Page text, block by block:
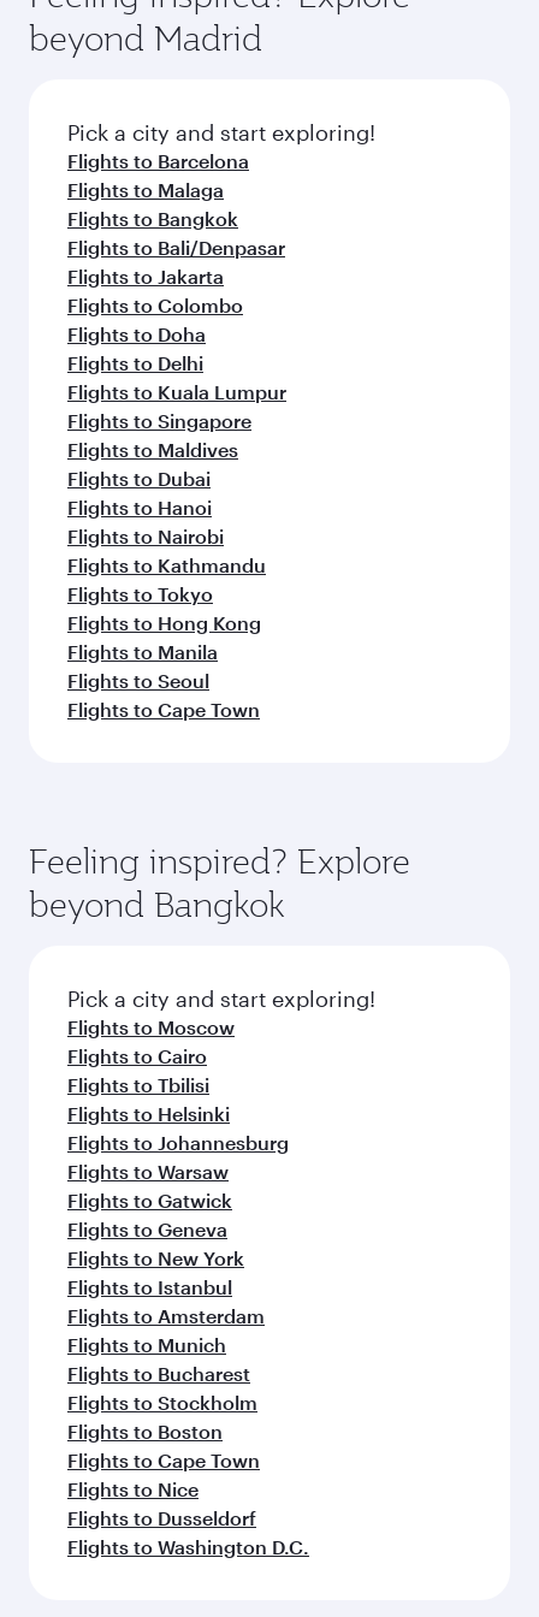
yourself with a variety of world-class amenities
before your connecting flight.
soft blanket and pillow. Explore thousands of
entertainment options on Oryx One including
fresh ingredients and inspired by global
flavours.
beyond Madrid
Pick a city and start exploring!
Flights to Barcelona
Flights to Malaga
Flights to Bangkok
Flights to Bali/Denpasar
Flights to Jakarta
Flights to Colombo
Flights to Doha
Flights to Delhi
Flights to Kuala Lumpur
Flights to Singapore
Flights to Maldives
Flights to Dubai
Flights to Hanoi
Flights to Nairobi
Flights to Kathmandu
Flights to Tokyo
Flights to Hong Kong
Flights to Manila
Flights to Seoul
Flights to Cape Town
Feeling inspired? Explore
beyond Bangkok
Pick a city and start exploring!
Flights to Moscow
Flights to Cairo
Flights to Tbilisi
Flights to Helsinki
Flights to Johannesburg
Flights to Warsaw
Flights to Gatwick
Flights to Geneva
Flights to New York
Flights to Istanbul
Flights to Amsterdam
Flights to Munich
Flights to Bucharest
Flights to Stockholm
Flights to Boston
Flights to Cape Town
Flights to Nice
Flights to Dusseldorf
Flights to Washington D.C.